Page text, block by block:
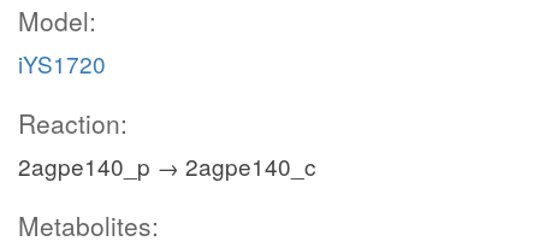
Model:
iYS1720
Reaction:
2agpe140_p → 2agpe140_c
Metabolites: